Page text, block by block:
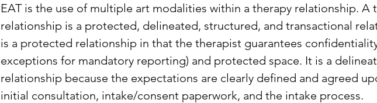
EAT is the use of multiple art modalities within a therapy relationship. A
relationship is a protected, delineated, structured, and transactional
is a protected relationship in that the therapist guarantees
exceptions for mandatory reporting) and protected space. It is a
relationship because the expectations are clearly defined and agreed
initial consultation, intake/consent paperwork, and the intake process.